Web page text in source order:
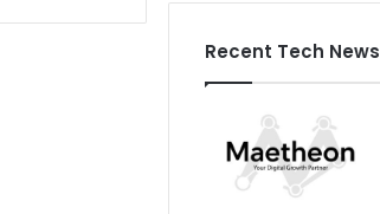
Recent Tech News